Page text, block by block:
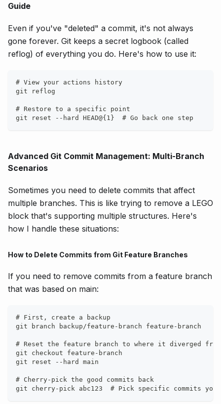
Guide
Even if you've "deleted" a commit, it's not always
gone forever. Git keeps a secret logbook (called
reflog) of everything you do. Here's how to use it:
# View your actions history
git reflog
# Restore to a specific point
git reset --hard HEAD@{1}  # Go back one step
Advanced Git Commit Management: Multi-Branch
Scenarios
Sometimes you need to delete commits that affect
multiple branches. This is like trying to remove a LEGO
block that's supporting multiple structures. Here's
how I handle these situations:
How to Delete Commits from Git Feature Branches
If you need to remove commits from a feature branch
that was based on main:
# First, create a backup
git branch backup/feature-branch feature-branch
# Reset the feature branch to where it diverged from
git checkout feature-branch
git reset --hard main
# Cherry-pick the good commits back
git cherry-pick abc123  # Pick specific commits you